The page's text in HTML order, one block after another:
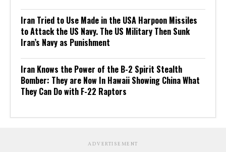
Iran Tried to Use Made in the USA Harpoon Missiles
to Attack the US Navy. The US Military Then Sunk
Iran’s Navy as Punishment
Iran Knows the Power of the B-2 Spirit Stealth
Bomber: They are Now In Hawaii Showing China What
They Can Do with F-22 Raptors
ADVERTISEMENT